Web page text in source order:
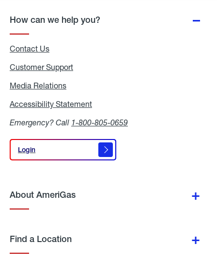
How can we help you?
Contact Us
Customer Support
Media Relations
Accessibility Statement
Emergency? Call 1-800-805-0659
Login
Login
About AmeriGas
Find a Location